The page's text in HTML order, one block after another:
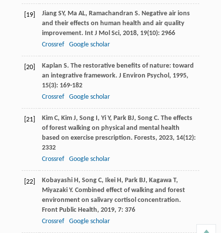
[19] Jiang SY, Ma AL, Ramachandran S. Negative air ions
and their effects on human health and air quality
improvement. Int J Mol Sci, 2018, 19(10): 2966
Crossref
Google scholar
[20] Kaplan S. The restorative benefits of nature: toward
an integrative framework. J Environ Psychol , 1995,
15(3): 169-182
Crossref
Google scholar
[21] Kim C, Kim J, Song I, Yi Y, Park BJ, Song C. The effects
of forest walking on physical and mental health
based on exercise prescription. Forests, 2023, 14(12):
2332
Crossref
Google scholar
[22] Kobayashi H, Song C, Ikei H, Park BJ, Kagawa T,
Miyazaki Y. Combined effect of walking and forest
environment on salivary cortisol concentration.
Front Public Health, 2019, 7: 376
Crossref
Google scholar